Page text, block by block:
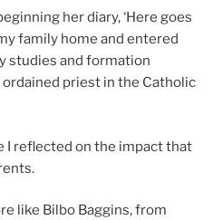
her diary, ‘Here goes
family home and entered
studies and formation
priest in the Catholic
I reflected on the impact that
like Bilbo Baggins, from